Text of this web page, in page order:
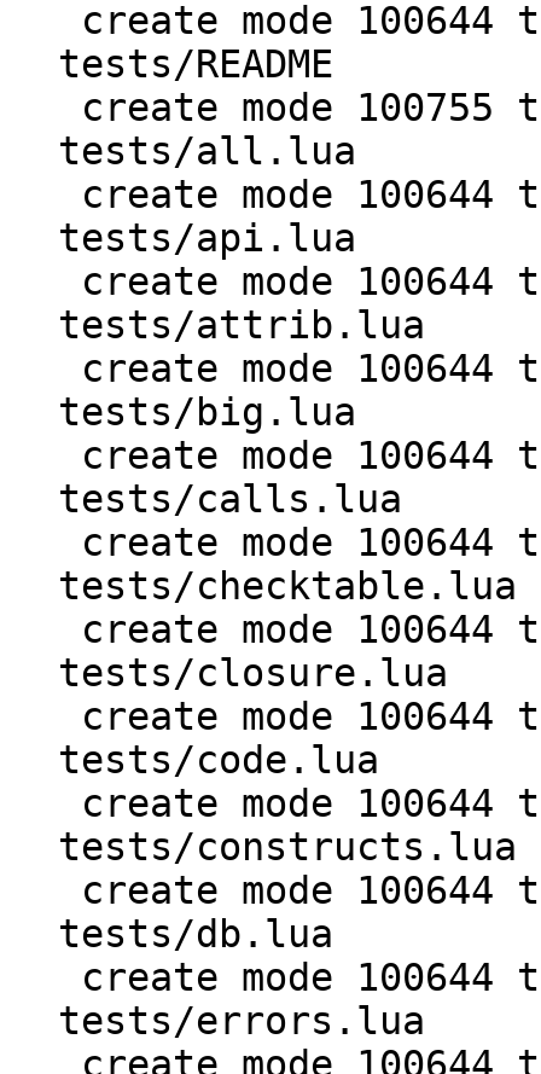
tests/README
tests/all.lua
tests/api.lua
tests/attrib.lua
tests/big.lua
tests/calls.lua
tests/checktable.lua
tests/closure.lua
tests/code.lua
tests/constructs.lua
tests/db.lua
tests/errors.lua